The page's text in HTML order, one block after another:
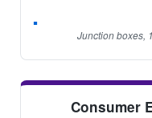
Junction boxes,
Consumer